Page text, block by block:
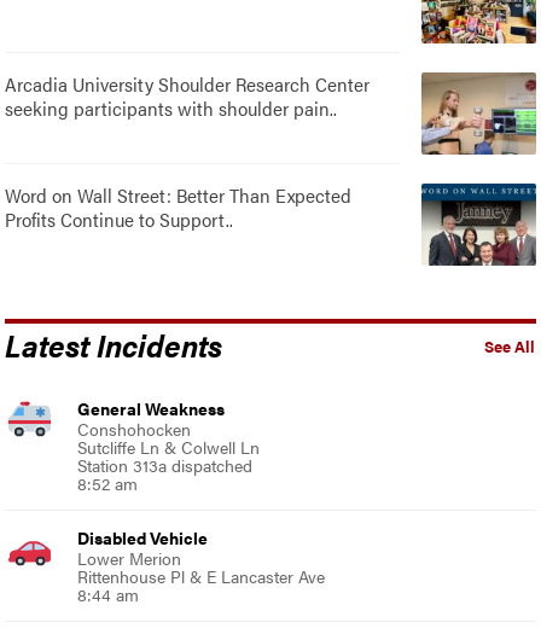
Arcadia University Shoulder Research Center
seeking participants with shoulder pain..
Word on Wall Street: Better Than Expected
Profits Continue to Support..
See All
Latest Incidents
General Weakness
Conshohocken
Sutcliffe Ln & Colwell Ln
Station 313a dispatched
8:52 am
Disabled Vehicle
Lower Merion
Rittenhouse Pl & E Lancaster Ave
8:44 am